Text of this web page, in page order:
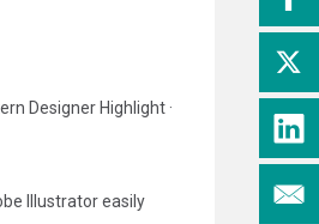
Designer Highlight ·
Illustrator easily